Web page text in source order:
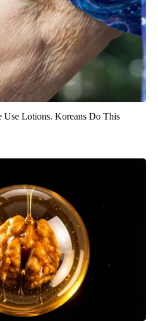
Use Lotions. Koreans Do This